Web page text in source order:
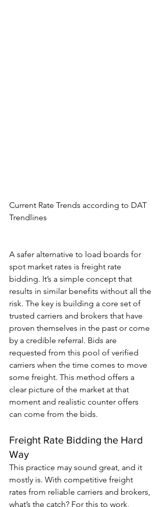
Current Rate Trends according to DAT
Trendlines
A safer alternative to load boards for
spot market rates is freight rate
bidding. It’s a simple concept that
results in similar benefits without all the
risk. The key is building a core set of
trusted carriers and brokers that have
proven themselves in the past or come
by a credible referral. Bids are
requested from this pool of verified
carriers when the time comes to move
some freight. This method offers a
clear picture of the market at that
moment and realistic counter offers
can come from the bids.
Freight Rate Bidding the Hard
Way
This practice may sound great, and it
mostly is. With competitive freight
rates from reliable carriers and brokers,
what’s the catch? For this to work,